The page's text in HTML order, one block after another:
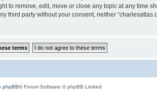
to remove, edit, move or close any topic at any time
party without your consent, neither
phpBB® Forum Software © phpBB Limited